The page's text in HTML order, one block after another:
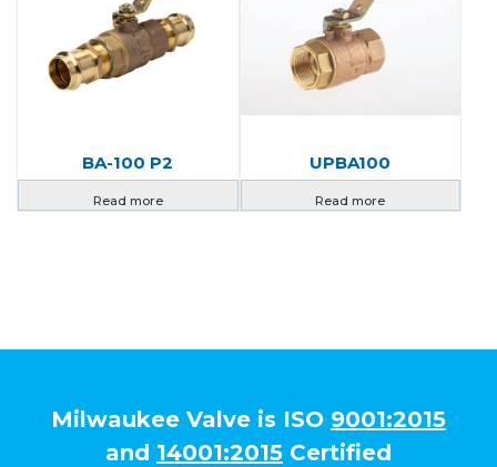
BA-100 P2
Read more
UPBA100
Read more
Milwaukee Valve is ISO 9001:2015
and 14001:2015 Certified